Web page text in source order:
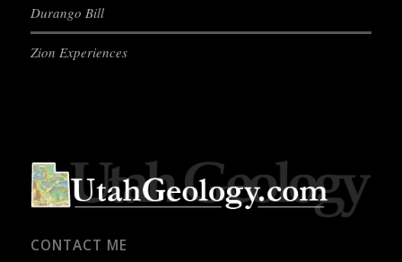
Durango Bill
Zion Experiences
CONTACT ME